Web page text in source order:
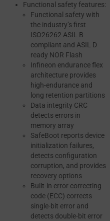
Functional safety features:
Functional safety with
the industry’s first
ISO26262 ASIL B
compliant and ASIL D
ready NOR Flash
Infineon endurance flex
architecture provides
high-endurance and
long retention partitions
Data integrity CRC
detects errors in
memory array
SafeBoot reports device
initialization failures,
detects configuration
corruption, and provides
recovery options
Built-in error correcting
code (ECC) corrects
single-bit error and
detects double-bit error